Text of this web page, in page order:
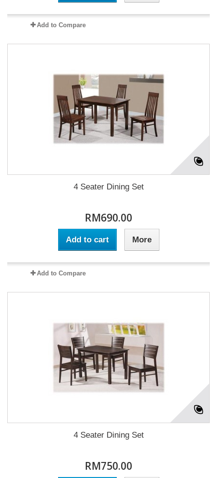
Add to Compare
4 Seater Dining Set
RM690.00
Add to cart More
Add to Compare
4 Seater Dining Set
RM750.00